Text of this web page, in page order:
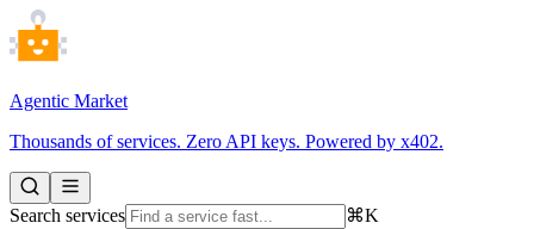
Agentic Market
Thousands of services. Zero API keys. Powered by x402.
Search services ⌘K